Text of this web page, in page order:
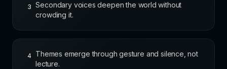
3
Secondary voices deepen the world without
crowding it.
4
Themes emerge through gesture and silence, not
lecture.